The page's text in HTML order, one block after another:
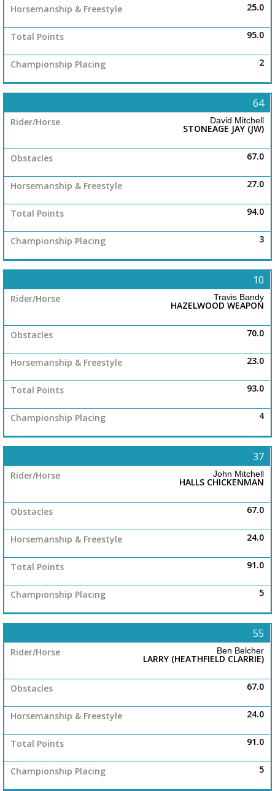
ASH
Veteran
Striplings
25.0
95.0
2
64
David Mitchell
STONEAGE JAY (JW)
67.0
27.0
94.0
3
10
Travis Bandy
HAZELWOOD WEAPON
70.0
23.0
93.0
4
37
John Mitchell
HALLS CHICKENMAN
67.0
24.0
91.0
5
55
Ben Belcher
LARRY (HEATHFIELD CLARRIE)
67.0
24.0
91.0
5